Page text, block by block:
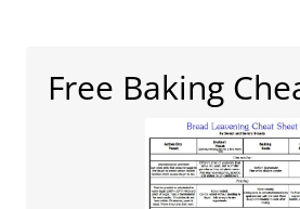
Free Baking